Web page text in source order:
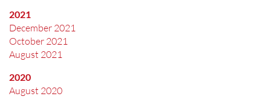
2021
December 2021
October 2021
August 2021
2020
August 2020